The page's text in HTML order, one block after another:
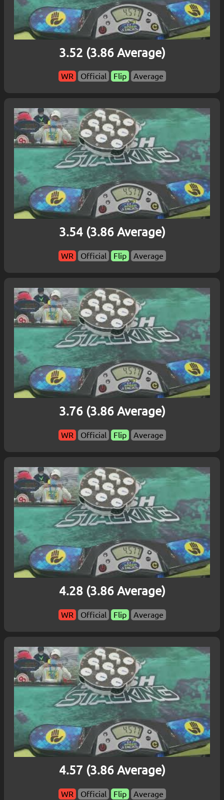
3.52 (3.86 Average)
WR Official Flip Average
3.54 (3.86 Average)
WR Official Flip Average
3.76 (3.86 Average)
WR Official Flip Average
4.28 (3.86 Average)
WR Official Flip Average
4.57 (3.86 Average)
WR Official Flip Average